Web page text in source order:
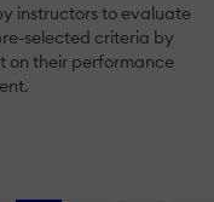
instructors to evaluate
selected criteria by
on their performance